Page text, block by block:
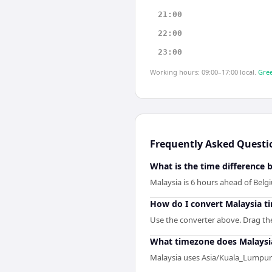
21:00
22:00
23:00
Working hours: 09:00–17:00 local.
Frequently Asked
What is the time difference
Malaysia is 6 hours ahead of
How do I convert Malaysia
Use the converter above. Drag
What timezone does
Malaysia uses Asia/